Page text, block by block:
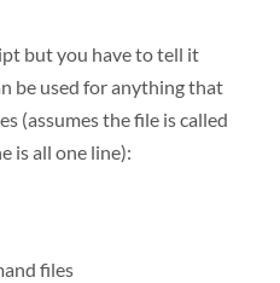
but you have to tell it
be used for anything that
(assumes the file is called
is all one line):
files